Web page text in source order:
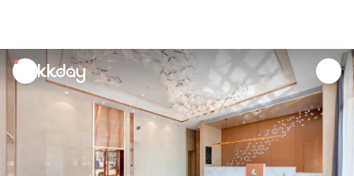
unread
notifications